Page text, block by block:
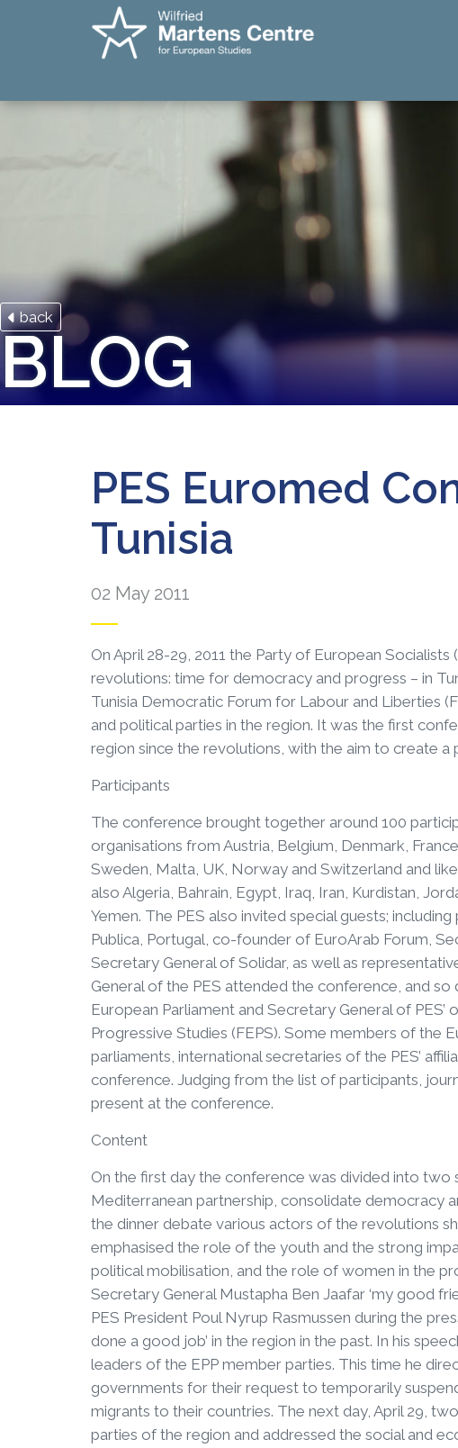
back
BLOG
PES Euromed
Tunisia
02 May 2011
On April 28-29, 2011 the Party of European
revolutions: time for democracy and progress – in
Tunisia Democratic Forum for Labour and Liberties
and political parties in the region. It was the first
region since the revolutions, with the aim to create
Participants
The conference brought together around 100
organisations from Austria, Belgium, Denmark,
Sweden, Malta, UK, Norway and Switzerland and
also Algeria, Bahrain, Egypt, Iraq, Iran, Kurdistan,
Yemen. The PES also invited special guests;
Publica, Portugal, co-founder of EuroArab Forum,
Secretary General of Solidar, as well as
General of the PES attended the conference, and
European Parliament and Secretary General of
Progressive Studies (FEPS). Some members of the
parliaments, international secretaries of the PES’
conference. Judging from the list of participants,
present at the conference.
Content
On the first day the conference was divided into
Mediterranean partnership, consolidate democracy
the dinner debate various actors of the revolutions
emphasised the role of the youth and the strong
political mobilisation, and the role of women in the
Secretary General Mustapha Ben Jaafar ‘my good
PES President Poul Nyrup Rasmussen during the
done a good job’ in the region in the past. In his
leaders of the EPP member parties. This time he
governments for their request to temporarily
migrants to their countries. The next day, April 29,
parties of the region and addressed the social and